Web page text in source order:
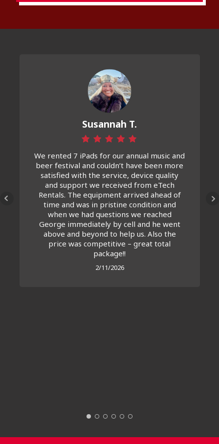
Susannah T.
We rented 7 iPads for our annual music and
beer festival and couldn’t have been more
satisfied with the service, device quality
and support we received from eTech
Rentals. The equipment arrived ahead of
time and was in pristine condition and
when we had questions we reached
George immediately by cell and he went
above and beyond to help us. Also the
price was competitive – great total
package!!
2/11/2026